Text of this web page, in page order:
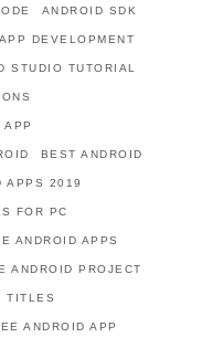
ANDROID SDK
DEVELOPMENT
STUDIO TUTORIAL
APP
BEST ANDROID
APPS 2019
FOR PC
ANDROID APPS
ANDROID PROJECT
TITLES
ANDROID APP